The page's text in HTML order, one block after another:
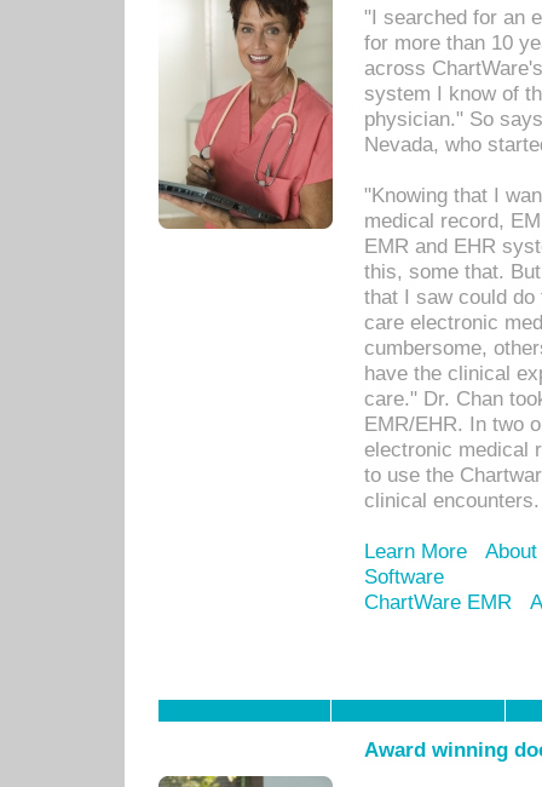
"I searched for an
for more than 10
across
system I know of
physician." So
Nevada, who
"Knowing that I
medical record,
EMR and EHR
this, some that.
that I saw could
care electronic
cumbersome,
have the clinical
care." Dr. Chan
EMR/EHR. In two
electronic medical
to use the
clinical encounters.
Learn More
Software
ChartWare EMR
Award winning